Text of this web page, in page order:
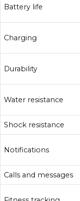
Battery life
Charging
Durability
Water resistance
Shock resistance
Notifications
Calls and messages